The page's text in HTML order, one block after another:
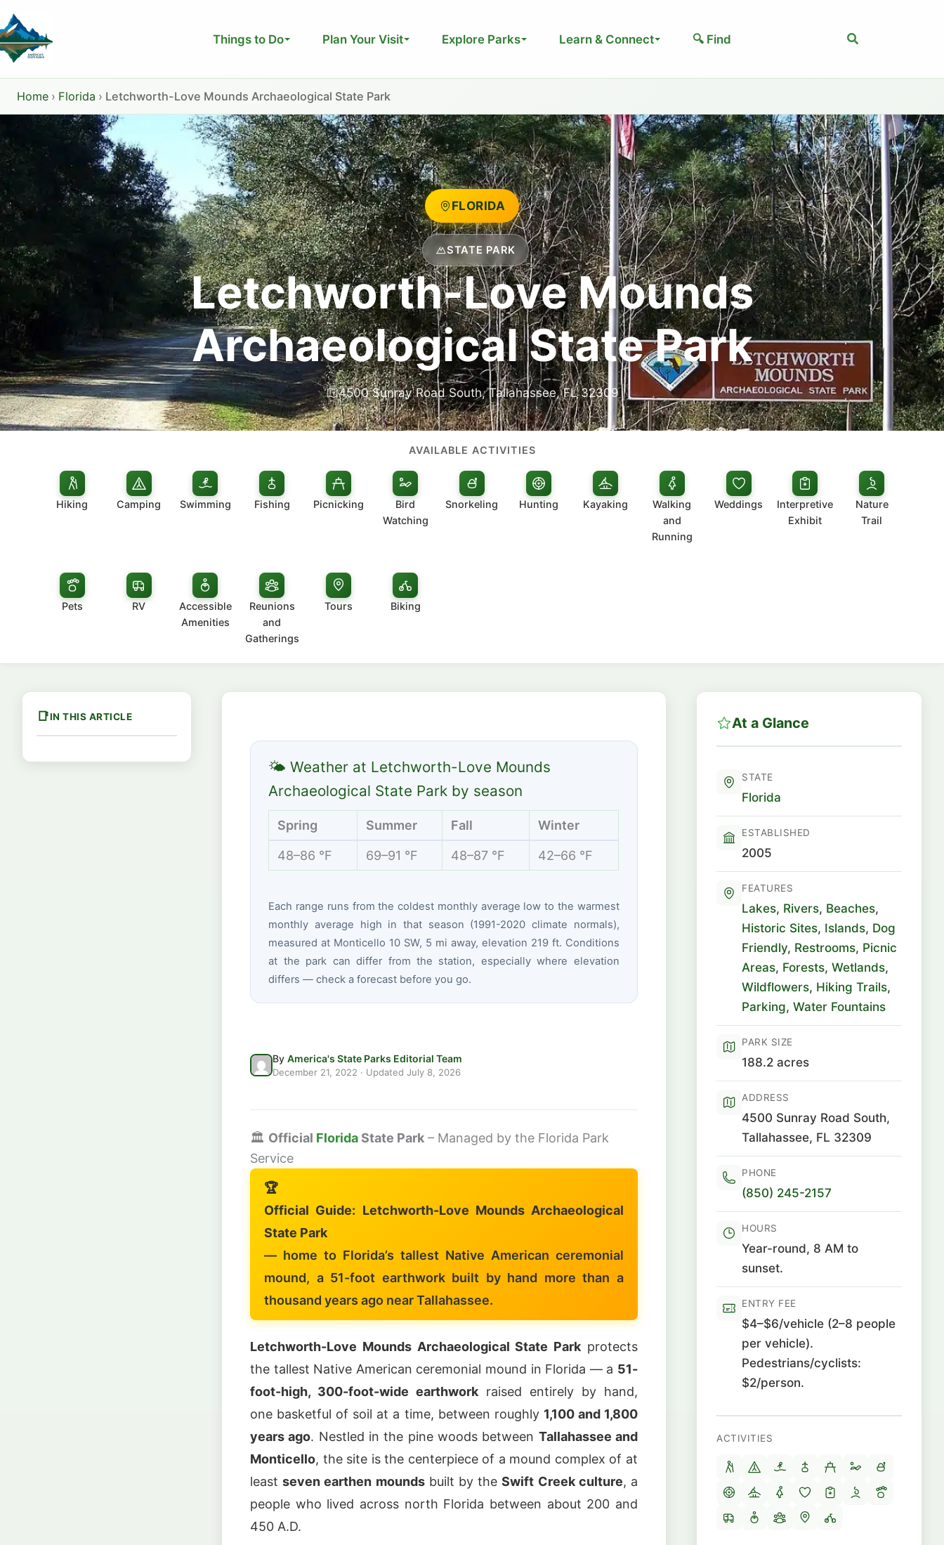
to
content
Things to Do Plan Your Visit Explore Parks Learn & Connect 🔍 Find Search
Home › Florida › Letchworth-Love Mounds Archaeological State Park
FLORIDA
STATE PARK
Letchworth-Love Mounds
Archaeological State Park
4500 Sunray Road South, Tallahassee, FL 32309
AVAILABLE ACTIVITIES
Hiking Camping Swimming Fishing Picnicking
Bird
Watching
Snorkeling Hunting Kayaking
Walking
and
Running
Weddings
Interpretive
Exhibit
Nature
Trail
Pets RV
Accessible
Amenities
Reunions
and
Gatherings
Tours Biking
IN THIS ARTICLE
🌤 Weather at Letchworth-Love Mounds
Archaeological State Park by season
Spring Summer Fall Winter
48–86 °F 69–91 °F 48–87 °F 42–66 °F
Each range runs from the coldest monthly average low to the warmest
monthly average high in that season (1991-2020 climate normals),
measured at Monticello 10 SW, 5 mi away, elevation 219 ft. Conditions
at the park can differ from the station, especially where elevation
differs — check a forecast before you go.
By America's State Parks Editorial Team
December 21, 2022 · Updated July 8, 2026
🏛️ Official Florida State Park – Managed by the Florida Park
Service
🏆
Official Guide: Letchworth-Love Mounds Archaeological
State Park
— home to Florida’s tallest Native American ceremonial
mound, a 51-foot earthwork built by hand more than a
thousand years ago near Tallahassee.
Letchworth-Love Mounds Archaeological State Parkprotects
the tallest Native American ceremonial mound in Florida — a 51-
foot-high, 300-foot-wide earthworkraised entirely by hand,
one basketful of soil at a time, between roughly 1,100 and 1,800
years ago. Nestled in the pine woods between Tallahassee and
Monticello, the site is the centerpiece of a mound complex of at
leastseven earthen moundsbuilt by theSwift Creek culture, a
people who lived across north Florida between about 200 and
450 A.D.
At a Glance
STATE
Florida
ESTABLISHED
2005
FEATURES
Lakes, Rivers, Beaches,
Historic Sites, Islands, Dog
Friendly, Restrooms, Picnic
Areas, Forests, Wetlands,
Wildflowers, Hiking Trails,
Parking, Water Fountains
PARK SIZE
188.2 acres
ADDRESS
4500 Sunray Road South,
Tallahassee, FL 32309
PHONE
(850) 245-2157
HOURS
Year-round, 8 AM to
sunset.
ENTRY FEE
$4–$6/vehicle (2–8 people
per vehicle).
Pedestrians/cyclists:
$2/person.
ACTIVITIES